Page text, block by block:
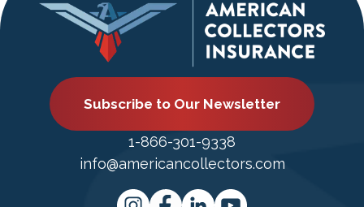
Subscribe to Our Newsletter
1-866-301-9338
info@americancollectors.com